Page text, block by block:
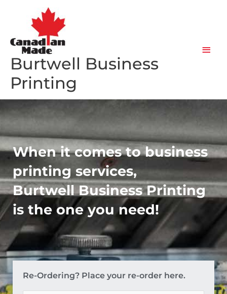
Burtwell Business
Printing
When it comes to business
printing services,
Burtwell Business Printing
is the one you need!
Re-Ordering? Place your re-order here.